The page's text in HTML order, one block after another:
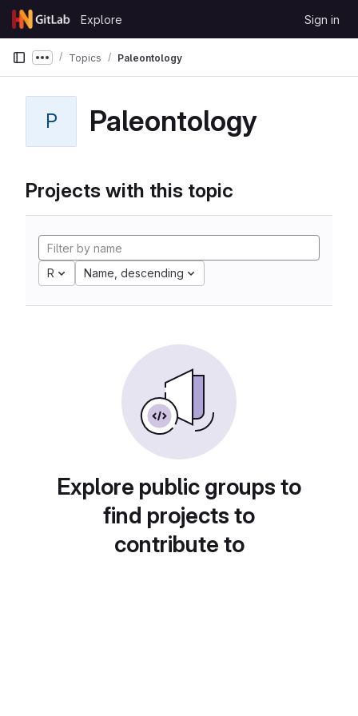
Skip to content
GitLab
Explore Sign in
Show more breadcrumbs
Topics Paleontology
P Paleontology
Projects with this topic
R Name, descending
Explore public groups to
find projects to
contribute to